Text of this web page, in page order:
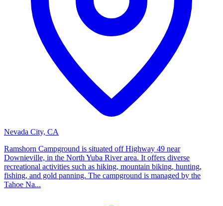
Nevada City, CA
Ramshorn Campground is situated off Highway 49 near
Downieville, in the North Yuba River area. It offers diverse
recreational activities such as hiking, mountain biking, hunting,
fishing, and gold panning. The campground is managed by the
Tahoe Na...